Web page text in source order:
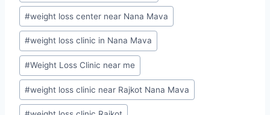
#weight loss center near Nana Mava
#weight loss clinic in Nana Mava
#Weight Loss Clinic near me
#weight loss clinic near Rajkot Nana Mava